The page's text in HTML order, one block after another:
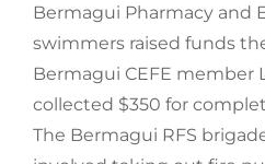
Bermagui Pharmacy and
swimmers raised funds
Bermagui CEFE member
collected $350 for
The Bermagui RFS